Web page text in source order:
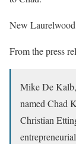
New
From the press
Mike De
named Chad
Christian